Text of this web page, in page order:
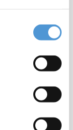
transport
partners like
continues to set
ensuring that
solution.